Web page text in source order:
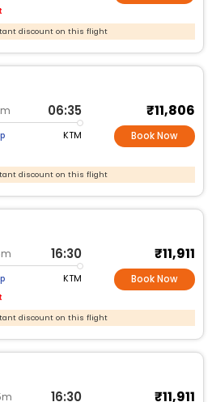
discount on this flight
06:35
KTM
₹11,806
Book Now
discount on this flight
16:30
KTM
₹11,911
Book Now
discount on this flight
16:30 ₹11,911